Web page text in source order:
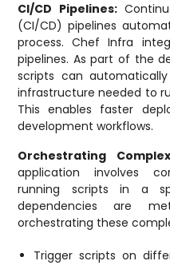
CI/CD Pipelines:
(CI/CD) pipelines
process. Chef Infra
pipelines. As part of the
scripts can
infrastructure needed to
This enables faster
development workflows.
Orchestrating
application involves
running scripts in a
dependencies are
orchestrating these
Trigger scripts on